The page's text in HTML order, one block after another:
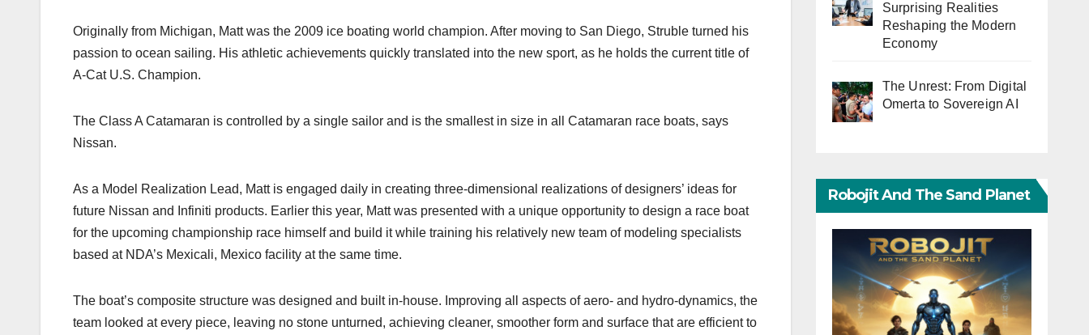
k
Originally from Michigan, Matt was the 2009 ice boating world champion. After moving to San Diego, Struble turned his
passion to ocean sailing. His athletic achievements quickly translated into the new sport, as he holds the current title of
A-Cat U.S. Champion.
The Class A Catamaran is controlled by a single sailor and is the smallest in size in all Catamaran race boats, says
Nissan.
As a Model Realization Lead, Matt is engaged daily in creating three-dimensional realizations of designers’ ideas for
future Nissan and Infiniti products. Earlier this year, Matt was presented with a unique opportunity to design a race boat
for the upcoming championship race himself and build it while training his relatively new team of modeling specialists
based at NDA’s Mexicali, Mexico facility at the same time.
The boat’s composite structure was designed and built in-house. Improving all aspects of aero- and hydro-dynamics, the
team looked at every piece, leaving no stone unturned, achieving cleaner, smoother form and surface that are efficient to
Surprising Realities
Reshaping the Modern
Economy
The Unrest: From Digital
Omerta to Sovereign AI
Robojit And The Sand Planet